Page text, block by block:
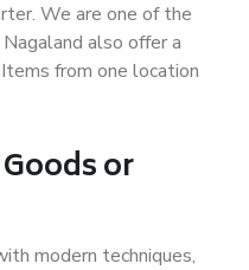
We are one of the
also offer a
from one location
or
modern techniques,